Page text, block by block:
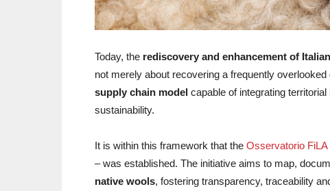
Today, the rediscovery and enhancement of
not merely about recovering a frequently
supply chain model capable of integrating
sustainability.
It is within this framework that the Osservatorio FiLA
– was established. The initiative aims to map,
native wools, fostering transparency, traceability